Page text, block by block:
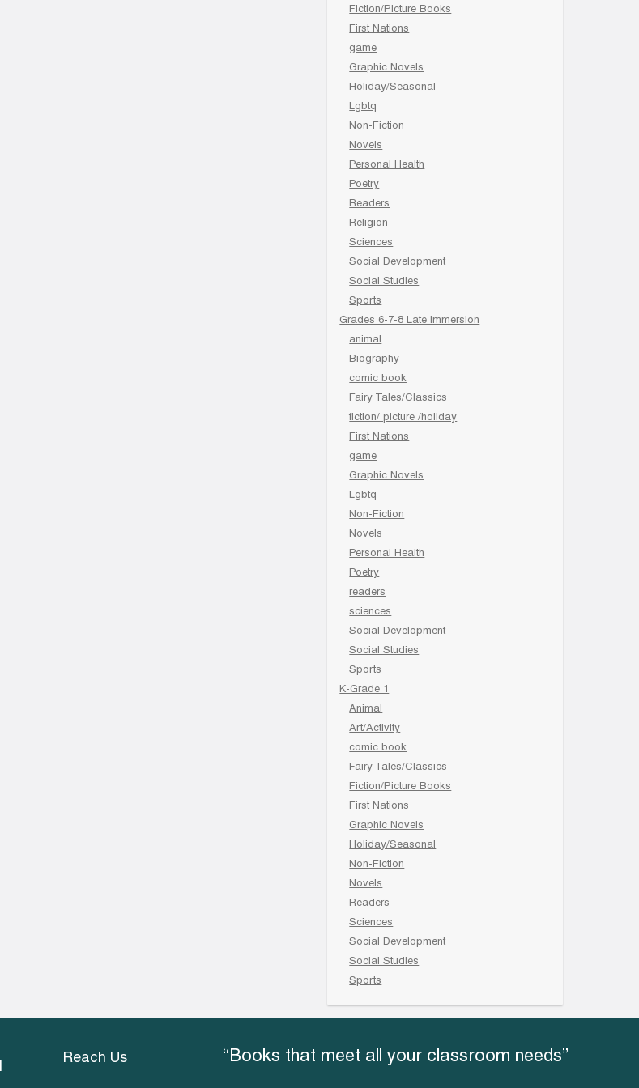
Fiction/Picture Books
First Nations
game
Graphic Novels
Holiday/Seasonal
Lgbtq
Non-Fiction
Novels
Personal Health
Poetry
Readers
Religion
Sciences
Social Development
Social Studies
Sports
Grades 6-7-8 Late immersion
animal
Biography
comic book
Fairy Tales/Classics
fiction/ picture /holiday
First Nations
game
Graphic Novels
Lgbtq
Non-Fiction
Novels
Personal Health
Poetry
readers
sciences
Social Development
Social Studies
Sports
K-Grade 1
Animal
Art/Activity
comic book
Fairy Tales/Classics
Fiction/Picture Books
First Nations
Graphic Novels
Holiday/Seasonal
Non-Fiction
Novels
Readers
Sciences
Social Development
Social Studies
Sports
Reach Us “Books that meet all your classroom needs”